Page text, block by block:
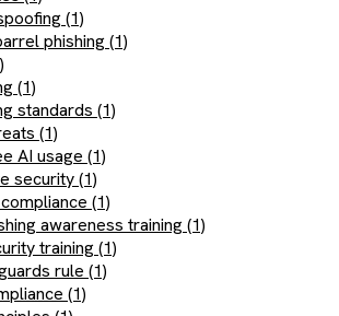
(1)
phishing (1)
(1)
standards (1)
(1)
AI usage (1)
security (1)
(1)
awareness training (1)
training (1)
rule (1)
(1)